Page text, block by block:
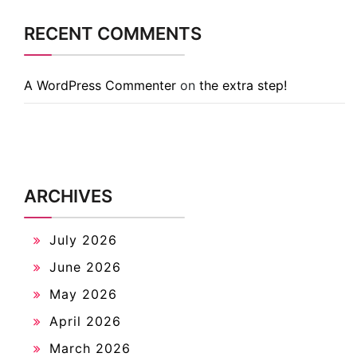
RECENT COMMENTS
A WordPress Commenter on the extra step!
ARCHIVES
July 2026
June 2026
May 2026
April 2026
March 2026